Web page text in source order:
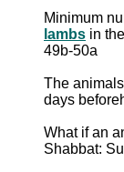
Minimum
lambs in
49b-50a
The
days
What if an
Shabbat: